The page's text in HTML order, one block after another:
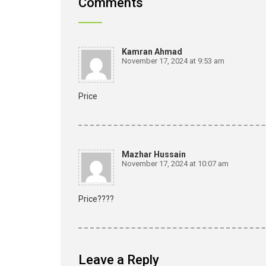
Kamran Ahmad
November 17, 2024 at 9:53 am
Price
Mazhar Hussain
November 17, 2024 at 10:07 am
Price????
Leave a Reply